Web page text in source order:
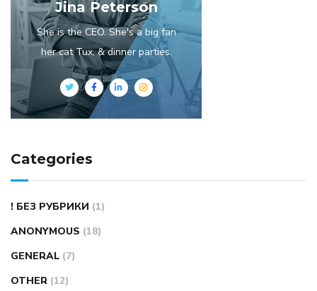
Jina Peterson
She is the CEO. She's a big fan
her cat Tux, & dinner parties.
Categories
! БЕЗ РУБРИКИ (1)
ANONYMOUS (18)
GENERAL (7)
OTHER (12)